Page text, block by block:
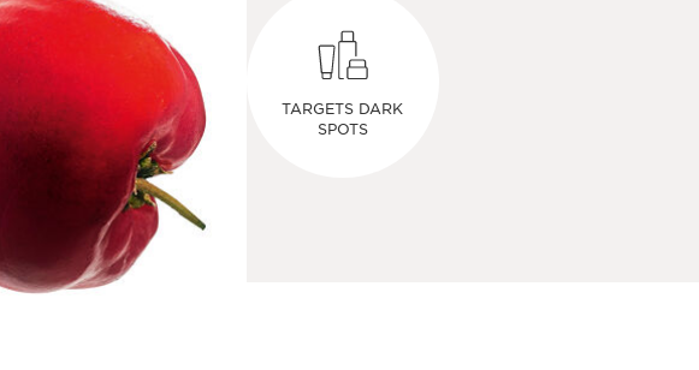
TARGETS DARK
SPOTS